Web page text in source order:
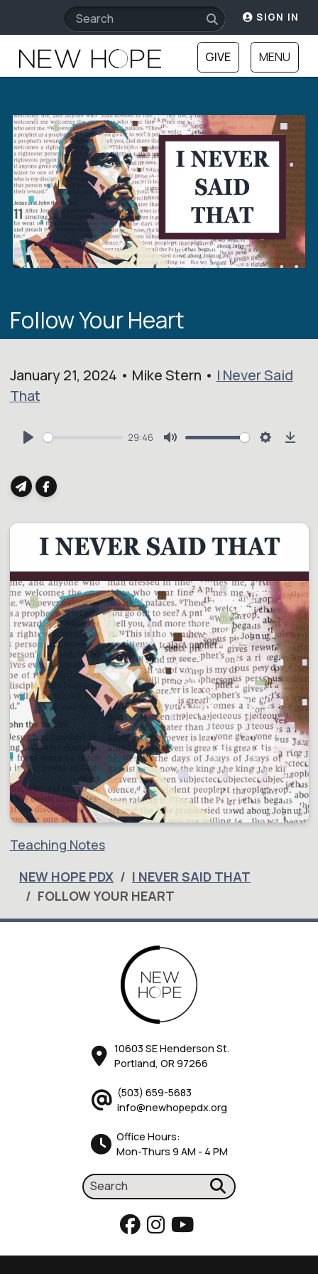
SIGN IN
GIVE MENU
Follow Your Heart
January 21, 2024 • Mike Stern • I Never Said
That
29:46
Teaching Notes
NEW HOPE PDX
I NEVER SAID THAT
FOLLOW YOUR HEART
10603 SE Henderson St.
Portland, OR 97266
(503) 659-5683
info@newhopepdx.org
Office Hours:
Mon-Thurs 9 AM - 4 PM